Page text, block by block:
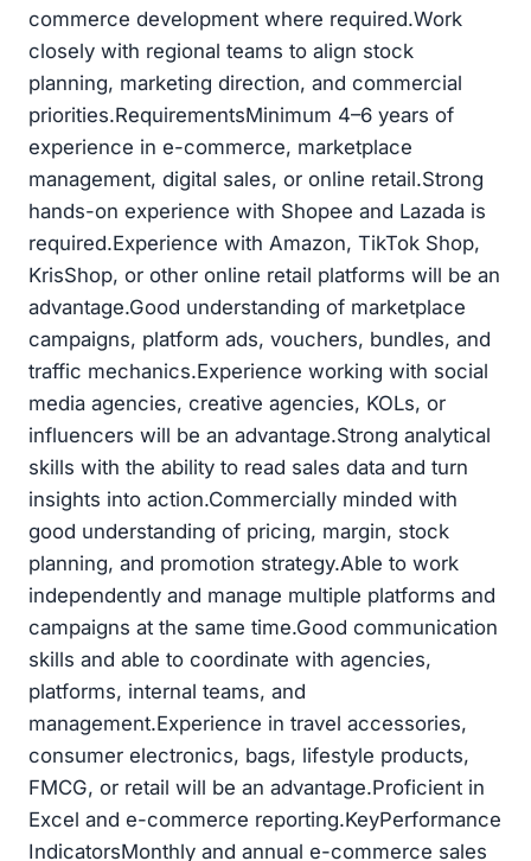
commerce development where required.Work
closely with regional teams to align stock
planning, marketing direction, and commercial
priorities.RequirementsMinimum 4–6 years of
experience in e-commerce, marketplace
management, digital sales, or online retail.Strong
hands-on experience with Shopee and Lazada is
required.Experience with Amazon, TikTok Shop,
KrisShop, or other online retail platforms will be an
advantage.Good understanding of marketplace
campaigns, platform ads, vouchers, bundles, and
traffic mechanics.Experience working with social
media agencies, creative agencies, KOLs, or
influencers will be an advantage.Strong analytical
skills with the ability to read sales data and turn
insights into action.Commercially minded with
good understanding of pricing, margin, stock
planning, and promotion strategy.Able to work
independently and manage multiple platforms and
campaigns at the same time.Good communication
skills and able to coordinate with agencies,
platforms, internal teams, and
management.Experience in travel accessories,
consumer electronics, bags, lifestyle products,
FMCG, or retail will be an advantage.Proficient in
Excel and e-commerce reporting.KeyPerformance
IndicatorsMonthly and annual e-commerce sales